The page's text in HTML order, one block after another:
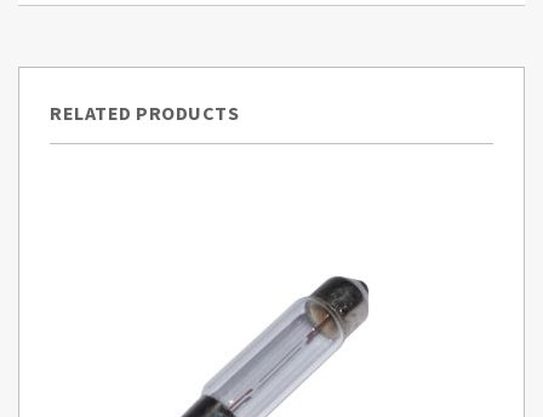
RELATED PRODUCTS